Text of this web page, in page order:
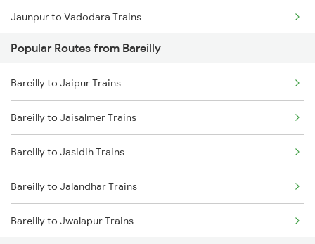
Jaunpur to Vadodara Trains
Jaunpur to Varanasi Trains
Jaunpur to Bhusawal Trains
Jaunpur to Bilaspur Trains
Jaunpur to Babatpur Trains
Jaunpur to Ballia Trains
Jaunpur to Vijayawada Trains
Popular Routes from Bareilly
Bareilly to Jaipur Trains
Bareilly to Jaisalmer Trains
Bareilly to Jasidih Trains
Bareilly to Jalandhar Trains
Bareilly to Jwalapur Trains